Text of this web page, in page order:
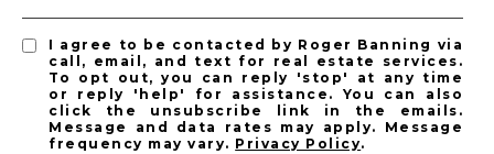
I agree to be contacted by Roger Banning via
call, email, and text for real estate services.
To opt out, you can reply 'stop' at any time
or reply 'help' for assistance. You can also
click the unsubscribe link in the emails.
Message and data rates may apply. Message
frequency may vary. Privacy Policy.